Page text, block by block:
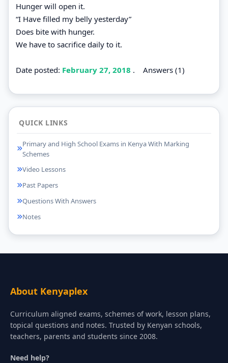
Hunger will open it.
“I Have filled my belly yesterday”
Does bite with hunger.
We have to sacrifice daily to it.
Date posted: February 27, 2018 . Answers (1)
QUICK LINKS
Primary and High School Exams in Kenya With Marking
Schemes
Video Lessons
Past Papers
Questions With Answers
Notes
About Kenyaplex
Curriculum aligned exams, schemes of work, lesson plans,
topical questions and notes. Trusted by Kenyan schools,
teachers, parents and students since 2008.
Need help?